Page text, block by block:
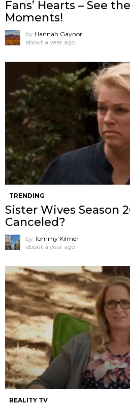
Fans’ Hearts – See
Moments!
by Hannah Gaynor
about a year ago
TRENDING
Sister Wives Season
Canceled?
by Tommy Kilmer
about a year ago
REALITY TV